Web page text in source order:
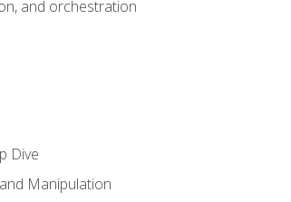
and orchestration
Dive
Manipulation